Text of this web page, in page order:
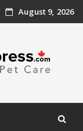
August 9, 2026